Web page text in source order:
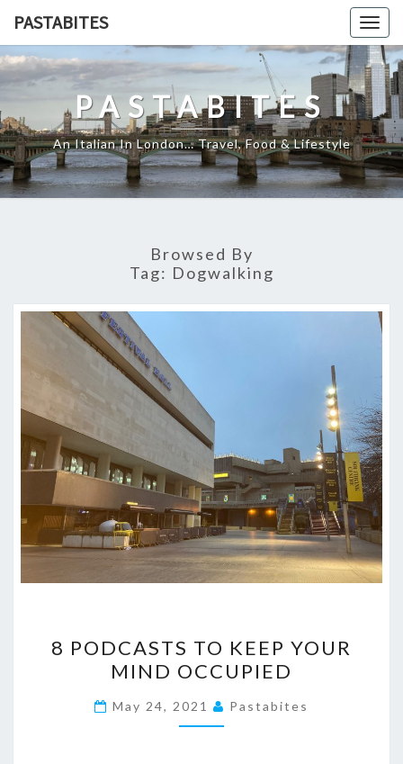
content
PASTABITES
PASTABITES
An Italian In London… Travel, Food & Lifestyle
Browsed By
Tag: Dogwalking
PODCASTS
TO
KEEP
YOUR
8 PODCASTS TO KEEP YOUR
MIND OCCUPIED
May 24, 2021 Pastabites